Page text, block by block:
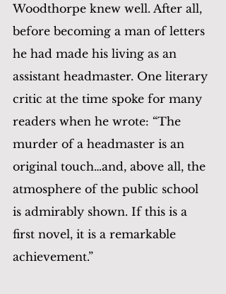
Woodthorpe knew well. After all,
before becoming a man of letters
he had made his living as an
assistant headmaster. One literary
critic at the time spoke for many
readers when he wrote: “The
murder of a headmaster is an
original touch…and, above all, the
atmosphere of the public school
is admirably shown. If this is a
first novel, it is a remarkable
achievement.”